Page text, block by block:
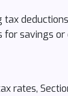
for savings
rates,